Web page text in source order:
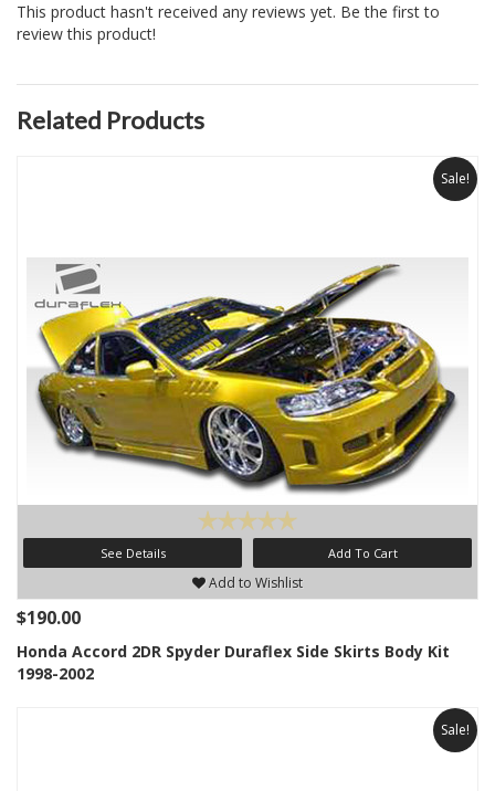
This product hasn't received any reviews yet. Be the first to
review this product!
Related Products
Sale!
See Details Add To Cart
Add to Wishlist
$190.00
Honda Accord 2DR Spyder Duraflex Side Skirts Body Kit
1998-2002
Sale!